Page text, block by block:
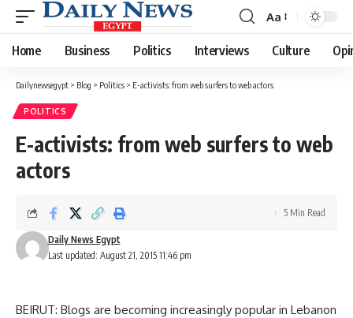
Font
Resizer
Aa
Home Business Politics Interviews Culture
Dailynewsegypt > Blog > Politics > E-activists: from web surfers to web actors
POLITICS
E-activists: from web surfers to web
actors
Last updated: August 21, 2015 11:46 pm
Daily News Egypt
5 Min Read
BEIRUT: Blogs are becoming increasingly popular in Lebanon